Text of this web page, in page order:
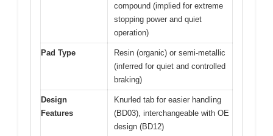
compound (implied for extreme
stopping power and quiet
operation)
Pad Type
Resin (organic) or semi-metallic
(inferred for quiet and controlled
braking)
Design
Features
Knurled tab for easier handling
(BD03), interchangeable with OE
design (BD12)